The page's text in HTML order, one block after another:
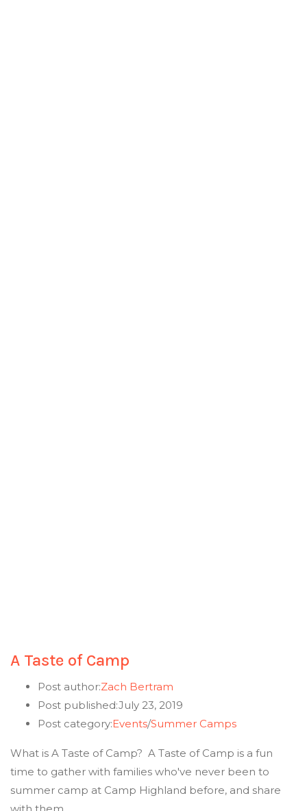
A Taste of Camp
Post author:Zach Bertram
Post published:July 23, 2019
Post category:Events/Summer Camps
What is A Taste of Camp? A Taste of Camp is a fun
time to gather with families who've never been to
summer camp at Camp Highland before, and share